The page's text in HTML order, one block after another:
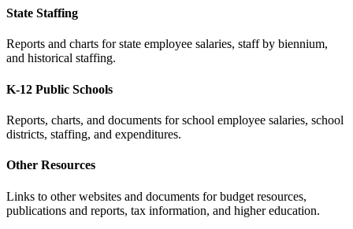
State Staffing
Reports and charts for state employee salaries, staff by biennium,
and historical staffing.
K-12 Public Schools
Reports, charts, and documents for school employee salaries, school
districts, staffing, and expenditures.
Other Resources
Links to other websites and documents for budget resources,
publications and reports, tax information, and higher education.